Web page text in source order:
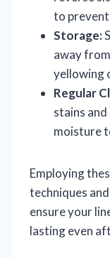
to
Storage:
away
yellowing
Regular
stains
moisture
Employing
techniques
ensure your
lasting even